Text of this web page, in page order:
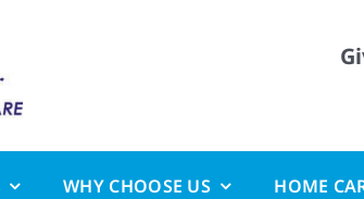
WHY CHOOSE US HOME